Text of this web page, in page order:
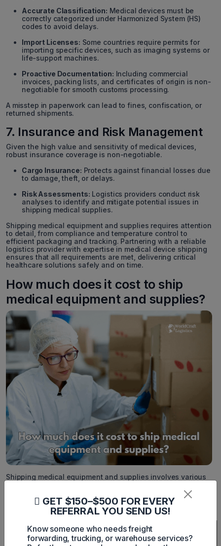
Accurate Classification: Medical devices must be
correctly categorized under Harmonized System (HS)
codes to avoid delays.
Import Licenses: Some countries require permits for
importing specific devices, such as imaging systems or
life-support machines.
Proactive Documentation: Including commercial
invoices, packing lists, and certificates of origin is non-
negotiable for smooth customs processing.
A misstep in paperwork can lead to fines, confiscation, or
returned shipments.
7. Insurance and Risk Management
Given the high value and sensitivity of medical devices,
robust insurance coverage is non-negotiable.
Cargo Insurance: Protects against financial losses due
to damage, theft, or delays.
Risk Assessments: Logistics providers conduct risk
analyses to identify and mitigate potential issues in
shipping medical supplies.
Shipping medical equipment and supplies requires attention
to detail, from compliance and temperature control to
efficient packaging and tracking. Partnering with a reliable
logistics provider with expertise in medical device shipping
ensures that all requirements are met, delivering critical
healthcare solutions safely and on time.
How much does it cost to ship
medical equipment and supplies?
Shipping medical equipment and supplies involves various
dimensions, urgency, and specific handling requirements.
Below is a detailed breakdown of estimated shipping costs
from various carriers:
Shipping
Service
Company
Delivery
Type
Price
Estimate
Notes
GET $150–$500 FOR EVERY
REFERRAL YOU SEND US!
Know someone who needs freight
forwarding, trucking, or warehouse services?